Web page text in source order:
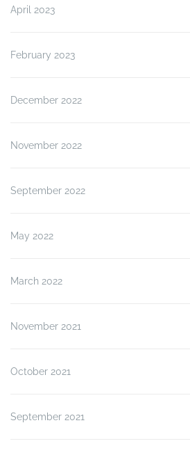
April 2023
February 2023
December 2022
November 2022
September 2022
May 2022
March 2022
November 2021
October 2021
September 2021